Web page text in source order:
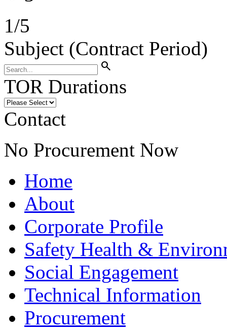
1/5
Subject (Contract Period)
search
TOR Durations
Contact
No Procurement Now
Home
About
Corporate Profile
Safety Health &
Social Engagement
Technical Information
Procurement